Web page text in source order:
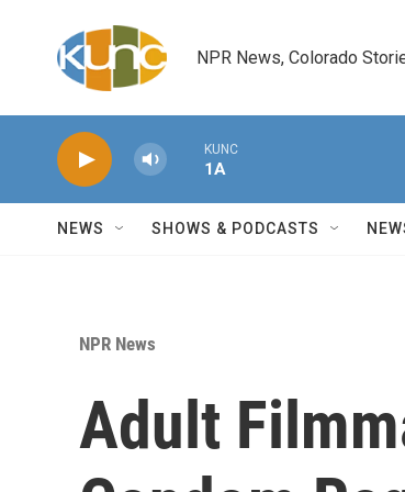
NPR News, Colorado
KUNC
1A
NEWS SHOWS & PODCASTS
NPR News
Adult